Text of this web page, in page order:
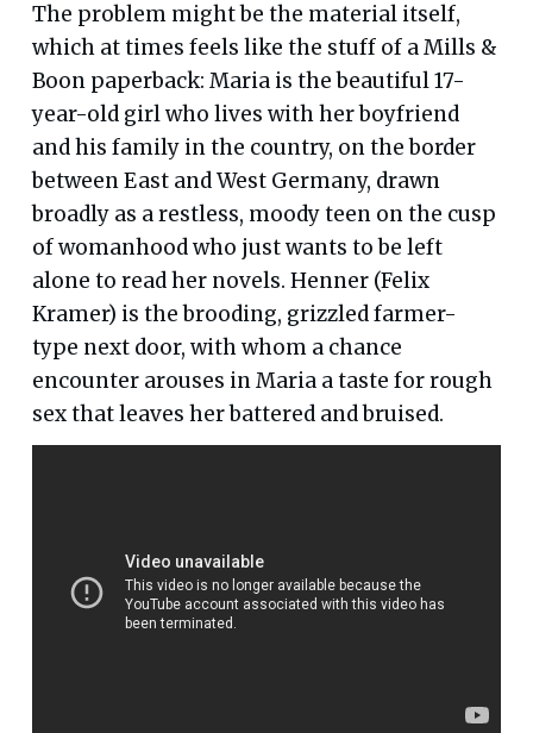
The problem might be the material itself,
which at times feels like the stuff of a Mills &
Boon paperback: Maria is the beautiful 17-
year-old girl who lives with her boyfriend
and his family in the country, on the border
between East and West Germany, drawn
broadly as a restless, moody teen on the cusp
of womanhood who just wants to be left
alone to read her novels. Henner (Felix
Kramer) is the brooding, grizzled farmer-
type next door, with whom a chance
encounter arouses in Maria a taste for rough
sex that leaves her battered and bruised.